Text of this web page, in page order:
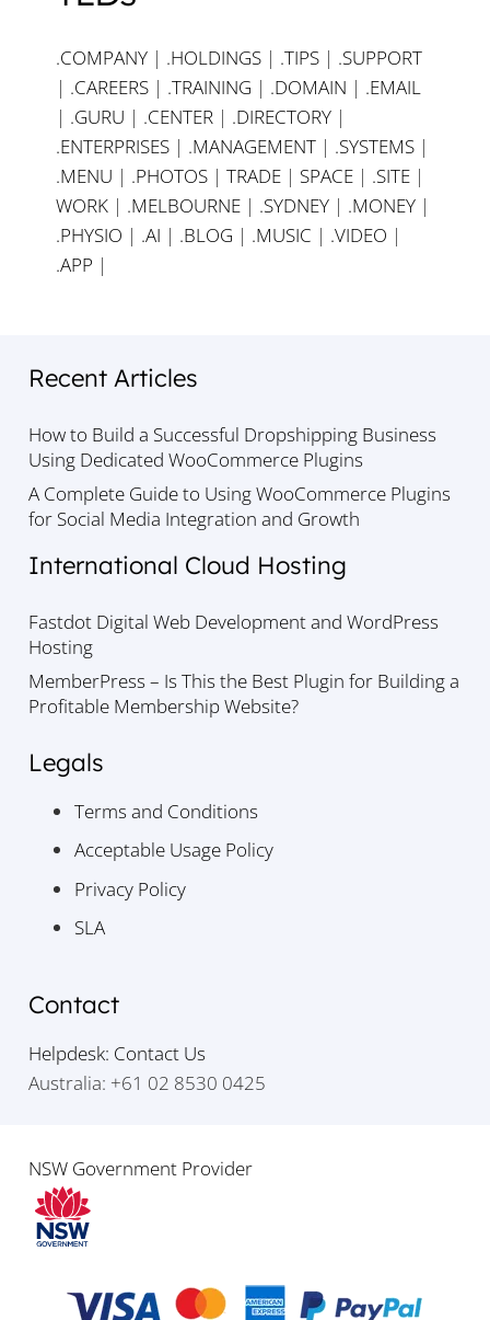
.COMPANY | .HOLDINGS | .TIPS | .SUPPORT
| .CAREERS | .TRAINING | .DOMAIN | .EMAIL
| .GURU | .CENTER | .DIRECTORY |
.ENTERPRISES | .MANAGEMENT | .SYSTEMS |
.MENU | .PHOTOS | TRADE | SPACE | .SITE |
WORK | .MELBOURNE | .SYDNEY | .MONEY |
.PHYSIO | .AI | .BLOG | .MUSIC | .VIDEO |
.APP |
Recent Articles
How to Build a Successful Dropshipping Business
Using Dedicated WooCommerce Plugins
A Complete Guide to Using WooCommerce Plugins
for Social Media Integration and Growth
International Cloud Hosting
Fastdot Digital Web Development and WordPress
Hosting
MemberPress – Is This the Best Plugin for Building a
Profitable Membership Website?
Legals
Terms and Conditions
Acceptable Usage Policy
Privacy Policy
SLA
Contact
Helpdesk: Contact Us
Australia: +61 02 8530 0425
NSW Government Provider